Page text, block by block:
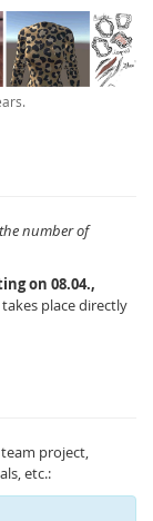
number of
on 08.04.,
place directly
project,
etc.: